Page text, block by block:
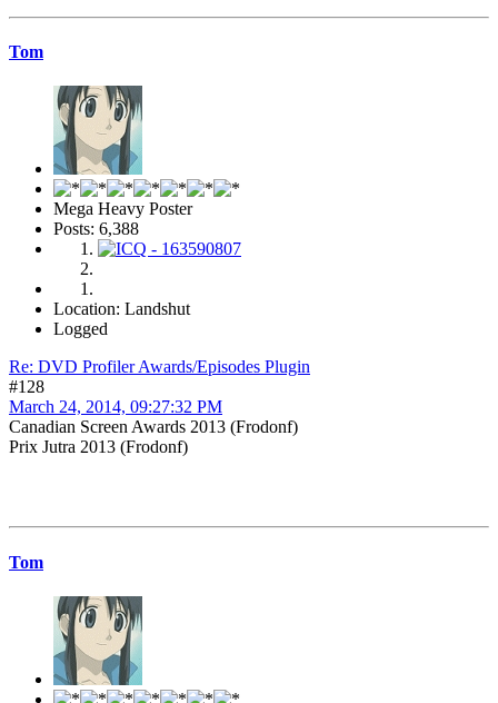
Tom
Mega Heavy Poster
Posts: 6,388
Location: Landshut
Logged
Re: DVD Profiler Awards/Episodes Plugin
#128
March 24, 2014, 09:27:32 PM
Canadian Screen Awards 2013 (Frodonf)
Prix Jutra 2013 (Frodonf)
Tom